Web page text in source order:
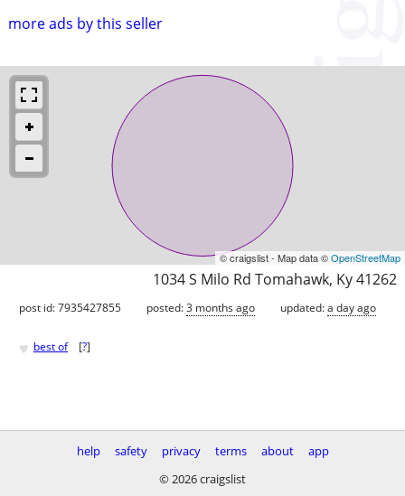
more ads by this seller
© craigslist - Map data ©OpenStreetMap
1034 S Milo Rd Tomahawk, Ky 41262
post id: 7935427855 posted:3 months ago updated:a day ago
♥ best of [?]
help safety privacy terms about
app
© 2026 craigslist